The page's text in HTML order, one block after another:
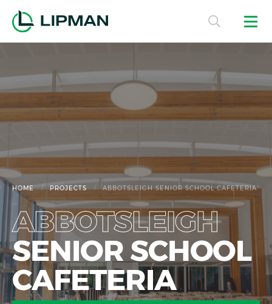
HOME / PROJECTS / ABBOTSLEIGH SENIOR SCHOOL CAFETERIA
ABBOTSLEIGH
SENIOR SCHOOL
CAFETERIA